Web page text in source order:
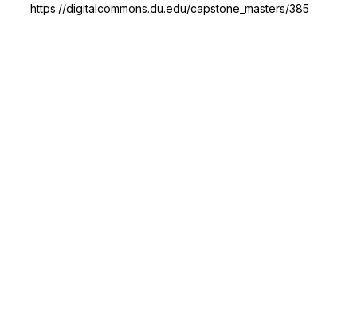
https://digitalcommons.du.edu/capstone_masters/385